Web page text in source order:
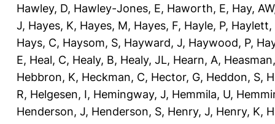
Hawley, D, Hawley-Jones, E, Haworth, E, Hay, AW
J, Hayes, K, Hayes, M, Hayes, F, Hayle, P, Haylett,
Hays, C, Haysom, S, Hayward, J, Haywood, P,
E, Heal, C, Healy, B, Healy, JL, Hearn, A,
Hebbron, K, Heckman, C, Hector, G, Heddon, S,
R, Helgesen, I, Hemingway, J, Hemmila, U,
Henderson, J, Henderson, S, Henry, J, Henry, K,